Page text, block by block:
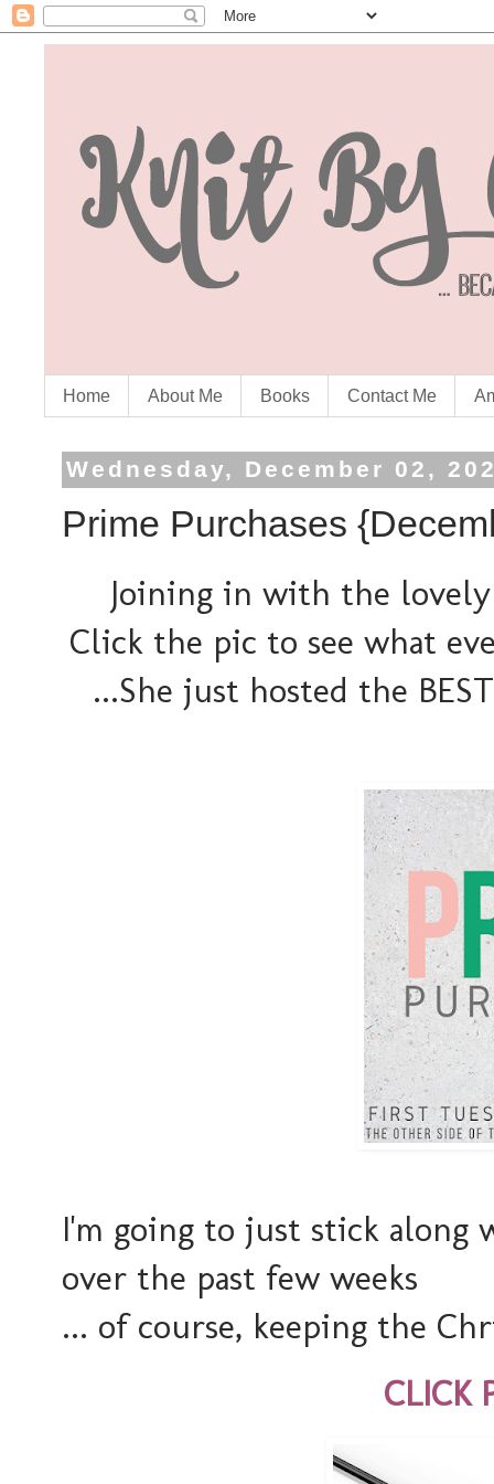
Home About Me Books Contact Me
Wednesday, December 02,
Prime Purchases
Joining in with the
Click the pic to see what
...She just hosted the
I'm going to just stick along
over the past few weeks
... of course, keeping the
CLICK